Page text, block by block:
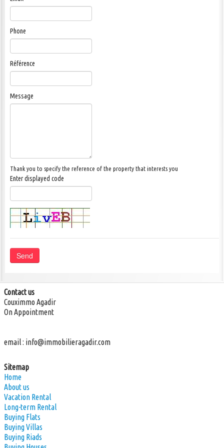
CONTACT US
Phone
Référence
Message
Thank you to specify the reference of the property that interests you
Enter displayed code
Send
Contact us
Couximmo Agadir
On Appointment
email : info@immobilieragadir.com
Sitemap
Home
About us
Vacation Rental
Long-term Rental
Buying Flats
Buying Villas
Buying Riads